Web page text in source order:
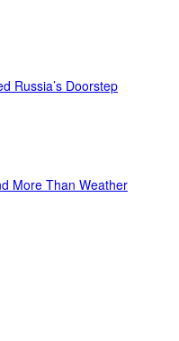
Russia’s Doorstep
More Than Weather